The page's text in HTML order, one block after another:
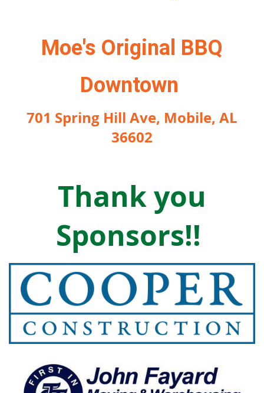
Moe's Original BBQ
Downtown
701 Spring Hill Ave, Mobile, AL
36602
Thank you
Sponsors!!